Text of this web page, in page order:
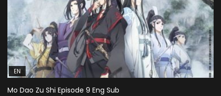
EN
Mo Dao Zu Shi Episode 9 Eng Sub